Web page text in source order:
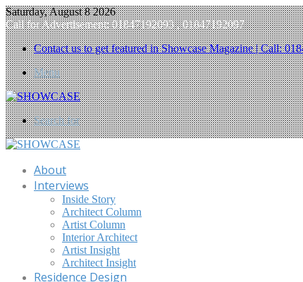
Saturday, August 8 2026
Call for Advertisement: 01847192093 , 01847192097
Contact us to get featured in Showcase Magazine | Call:
Menu
Search for
About
Interviews
Inside Story
Architect Column
Artist Column
Interior Architect
Artist Insight
Architect Insight
Residence Design